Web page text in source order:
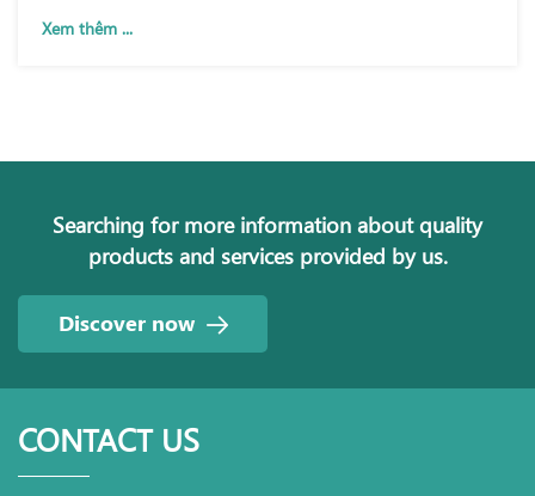
Xem thêm ...
Searching for more information about quality
products and services provided by us.
Discover now
CONTACT US